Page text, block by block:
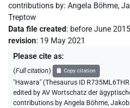
contributions by: Angela Böhme,
Treptow
Data file created: before June
revision: 19 May 2021
Please cite as:
(Full citation) Copy citation
"Hawara" (Thesaurus ID
edited by AV Wortschatz der
contributions byAngela Böhme,